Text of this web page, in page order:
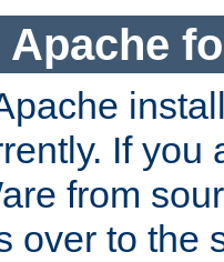
If you
from
over to the